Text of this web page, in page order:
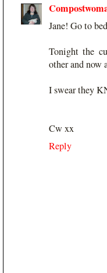
Jane! Go to
Tonight the
other and now
I swear they
Cw xx
Reply